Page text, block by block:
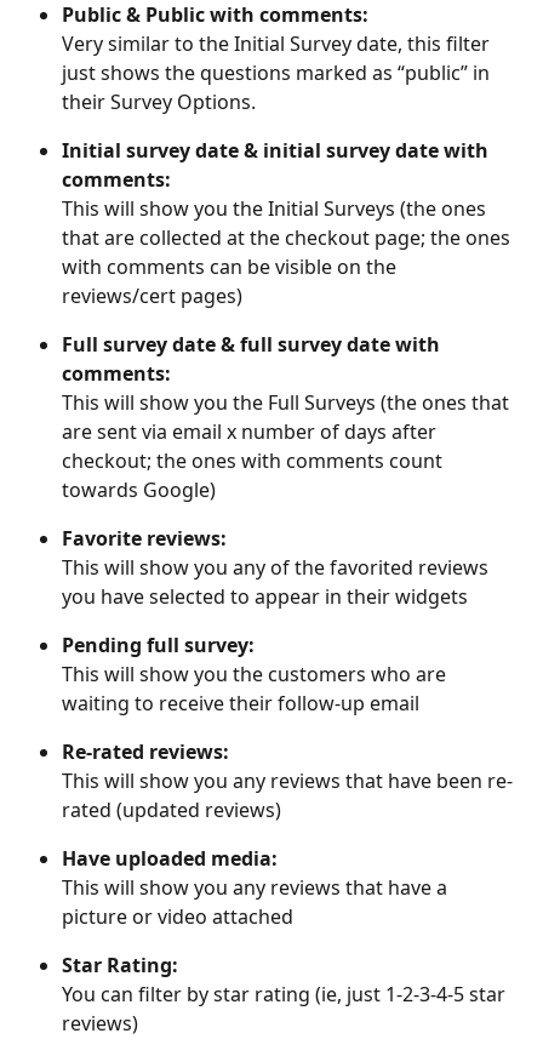
Public & Public with comments:
Very similar to the Initial Survey date, this filter
just shows the questions marked as “public” in
their Survey Options.
Initial survey date & initial survey date with
comments:
This will show you the Initial Surveys (the ones
that are collected at the checkout page; the ones
with comments can be visible on the
reviews/cert pages)
Full survey date & full survey date with
comments:
This will show you the Full Surveys (the ones that
are sent via email x number of days after
checkout; the ones with comments count
towards Google)
Favorite reviews:
This will show you any of the favorited reviews
you have selected to appear in their widgets
Pending full survey:
This will show you the customers who are
waiting to receive their follow-up email
Re-rated reviews:
This will show you any reviews that have been re-
rated (updated reviews)
Have uploaded media:
This will show you any reviews that have a
picture or video attached
Star Rating:
You can filter by star rating (ie, just 1-2-3-4-5 star
reviews)